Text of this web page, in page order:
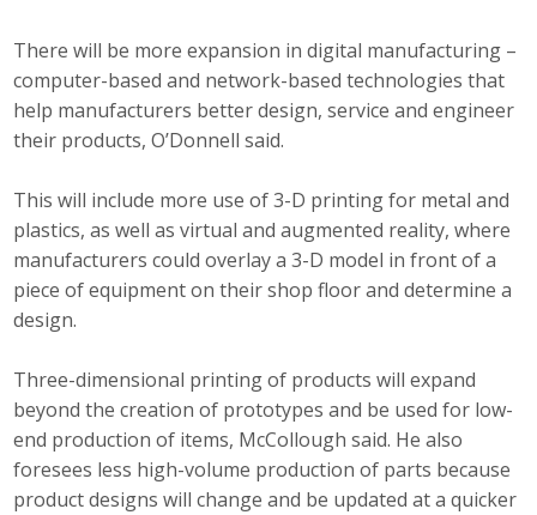
There will be more expansion in digital manufacturing –
computer-based and network-based technologies that
help manufacturers better design, service and engineer
their products, O’Donnell said.
This will include more use of 3-D printing for metal and
plastics, as well as virtual and augmented reality, where
manufacturers could overlay a 3-D model in front of a
piece of equipment on their shop floor and determine a
design.
Three-dimensional printing of products will expand
beyond the creation of prototypes and be used for low-
end production of items, McCollough said. He also
foresees less high-volume production of parts because
product designs will change and be updated at a quicker